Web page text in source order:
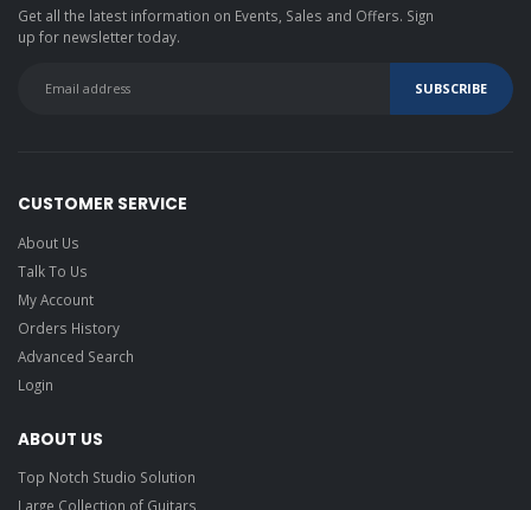
Get all the latest information on Events, Sales and Offers. Sign
up for newsletter today.
CUSTOMER SERVICE
About Us
Talk To Us
My Account
Orders History
Advanced Search
Login
ABOUT US
Top Notch Studio Solution
Large Collection of Guitars